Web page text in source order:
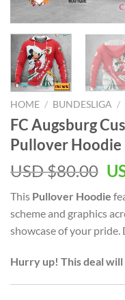
HOME / BUNDESLIGA /
FC Augsburg
Pullover Hoodie
USD $80.00
This Pullover Hoodie
scheme and graphics
showcase of your pride.
Hurry up! This deal will